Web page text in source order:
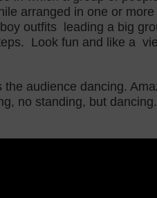
arranged in one or
outfits leading a big
Look fun and like a
audience dancing.
no standing, but dancing.